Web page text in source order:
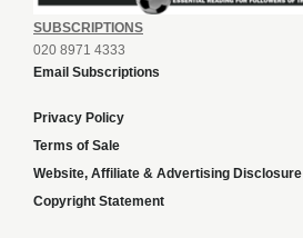
SUBSCRIPTIONS
020 8971 4333
Email Subscriptions
Privacy Policy
Terms of Sale
Website, Affiliate & Advertising Disclosure
Copyright Statement